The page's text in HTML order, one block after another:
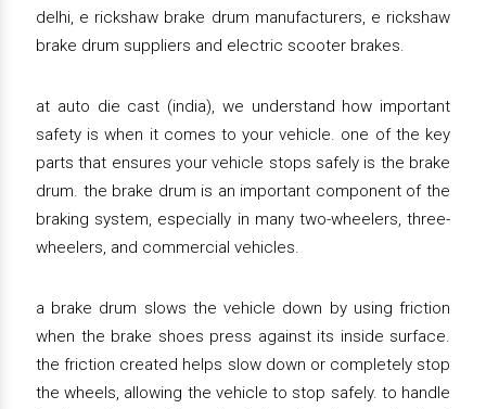
delhi, e rickshaw brake drum manufacturers, e rickshaw
brake drum suppliers and electric scooter brakes.
at auto die cast (india), we understand how important
safety is when it comes to your vehicle. one of the key
parts that ensures your vehicle stops safely is the brake
drum. the brake drum is an important component of the
braking system, especially in many two-wheelers, three-
wheelers, and commercial vehicles.
a brake drum slows the vehicle down by using friction
when the brake shoes press against its inside surface.
the friction created helps slow down or completely stop
the wheels, allowing the vehicle to stop safely. to handle